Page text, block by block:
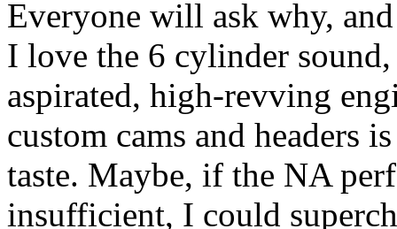
Everyone will ask why,
I love the 6 cylinder
aspirated, high-revving
custom cams and headers
taste. Maybe, if the NA
insufficient, I could